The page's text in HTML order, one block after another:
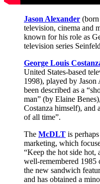
Jason Alexander (born
television, cinema and
known for his role as
television series
George Louis
United States-based
1998), played by
been described as a
man” (by Elaine
Costanza himself), and
of all time”.
The McDLT is
marketing, which
“Keep the hot side hot,
well-remembered 1985
the new sandwich
and has obtained a